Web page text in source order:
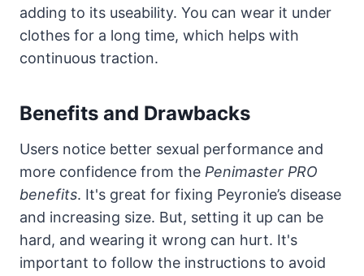
adding to its useability. You can wear it under
clothes for a long time, which helps with
continuous traction.
Benefits and Drawbacks
Users notice better sexual performance and
more confidence from the Penimaster PRO
benefits. It's great for fixing Peyronie’s disease
and increasing size. But, setting it up can be
hard, and wearing it wrong can hurt. It's
important to follow the instructions to avoid